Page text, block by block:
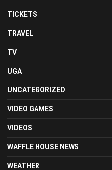
TICKETS
TRAVEL
TV
UGA
UNCATEGORIZED
VIDEO GAMES
VIDEOS
WAFFLE HOUSE NEWS
WEATHER